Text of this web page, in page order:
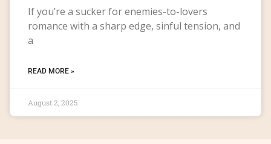
If you’re a sucker for enemies-to-lovers
romance with a sharp edge, sinful tension, and
a
READ MORE »
August 2, 2025